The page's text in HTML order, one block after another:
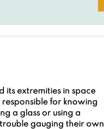
its extremities in space
responsible for knowing
a glass or using a
gauging their own